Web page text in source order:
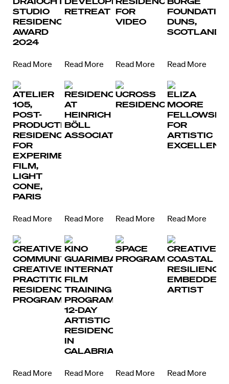
STUDIO
RESIDENCY
AWARD
2024
Read More
RETREAT
Read More
FOR
VIDEO
Read More
DUNS,
SCOTLAND
Read More
ATELIER
105,
POST-
PRODUCTION
RESIDENCY
FOR
EXPERIMENTAL
FILM,
LIGHT
CONE,
PARIS
Read More
RESIDENCY
AT
HEINRICH
BÖLL
ASSOCIATION
Read More
UCROSS
RESIDENCY
Read More
ELIZA
MOORE
FOR
ARTISTIC
Read More
CREATIVE
COMMUNITIES:
CREATIVE
PRACTITIONER
RESIDENCY
PROGRAMME
Read More
KINO
GUARIMBA
INTERNATIONAL
FILM
TRAINING
PROGRAM
12-DAY
ARTISTIC
RESIDENCY
IN
CALABRIA
Read More
SPACE
PROGRAMME
Read More
CREATIVE
COASTAL
RESILIENCE
EMBEDDED
ARTIST
Read More